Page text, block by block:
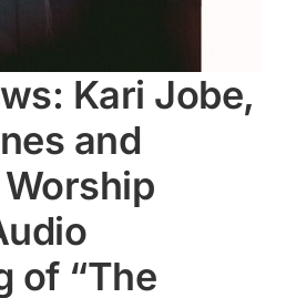
Kari Jobe,
and
of “The